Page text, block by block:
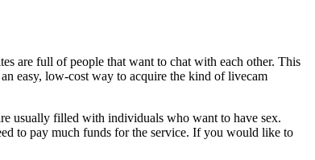
are full of people that want to chat with each other. This
easy, low-cost way to acquire the kind of livecam
usually filled with individuals who want to have sex.
to pay much funds for the service. If you would like to